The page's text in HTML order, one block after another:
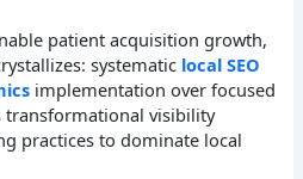
patient acquisition growth,
systematic local SEO
implementation over focused
transformational visibility
practices to dominate local